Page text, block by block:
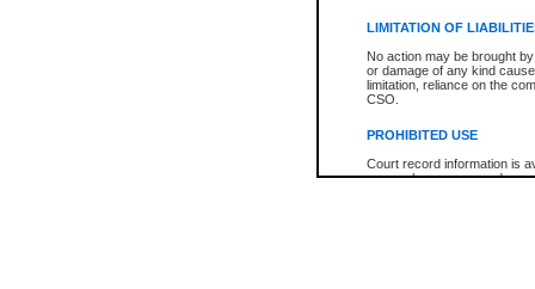
LIMITATION OF
No action may be brought
or damage of any kind
limitation, reliance on the
CSO.
PROHIBITED USE
Court record information is
research purposes and may